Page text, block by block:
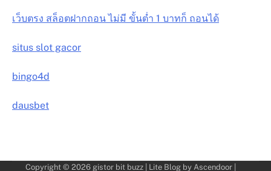
เว็บตรง สล็อตฝากถอน ไม่มี ขั้นต่ำ 1 บาทก็ ถอนได้
situs slot gacor
bingo4d
dausbet
Copyright © 2026 gistor bit buzz | Lite Blog by Ascendoor